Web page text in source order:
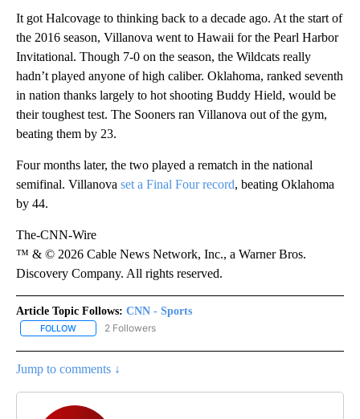
It got Halcovage to thinking back to a decade ago. At the start of
the 2016 season, Villanova went to Hawaii for the Pearl Harbor
Invitational. Though 7-0 on the season, the Wildcats really
hadn’t played anyone of high caliber. Oklahoma, ranked seventh
in nation thanks largely to hot shooting Buddy Hield, would be
their toughest test. The Sooners ran Villanova out of the gym,
beating them by 23.
Four months later, the two played a rematch in the national
semifinal. Villanova set a Final Four record, beating Oklahoma
by 44.
The-CNN-Wire
™ & © 2026 Cable News Network, Inc., a Warner Bros.
Discovery Company. All rights reserved.
Article Topic Follows: CNN - Sports
FOLLOW FOLLOW "CNN - SPORTS" TO RECEIVE NOTIFICATIONS ABOUT
2 Followers
Jump to comments ↓